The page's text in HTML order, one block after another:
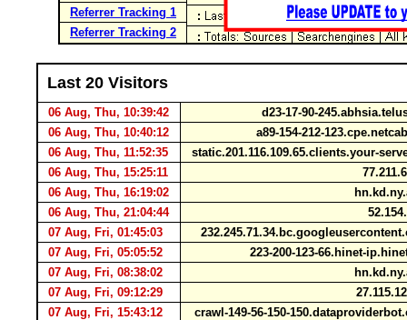
Referrer Tracking 1
Referrer Tracking 2
Last 20 Visitors
06 Aug, Thu, 10:39:42
d23-17-90-
06 Aug, Thu, 10:40:12
a89-154-212-
06 Aug, Thu, 11:52:35
static.201.116.109.65.clients.your-
06 Aug, Thu, 15:25:11
06 Aug, Thu, 16:19:02
06 Aug, Thu, 21:04:44
07 Aug, Fri, 01:45:03
07 Aug, Fri, 05:05:52
223-200-123-66.hinet-
07 Aug, Fri, 08:38:02
07 Aug, Fri, 09:12:29
07 Aug, Fri, 15:43:12
crawl-149-56-150-